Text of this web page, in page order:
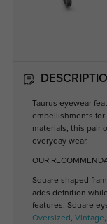
Taurus eyewear
embellishments for
materials, this pair
everyday wear.
OUR
Square shaped
adds defnition
features. Square
Oversized , Vintage,